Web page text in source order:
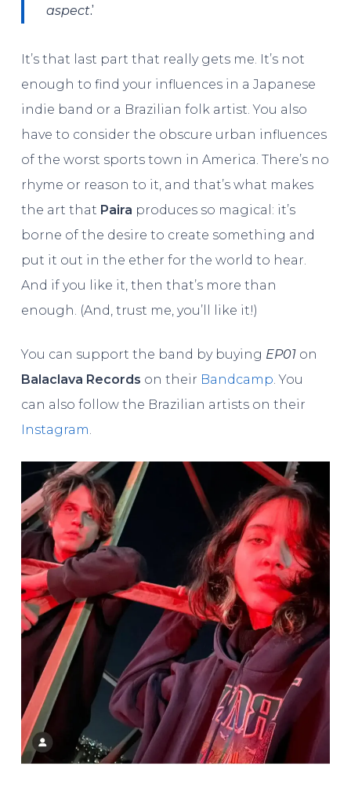
aspect.’
It’s that last part that really gets me. It’s not
enough to find your influences in a Japanese
indie band or a Brazilian folk artist. You also
have to consider the obscure urban influences
of the worst sports town in America. There’s no
rhyme or reason to it, and that’s what makes
the art that Paira produces so magical: it’s
borne of the desire to create something and
put it out in the ether for the world to hear.
And if you like it, then that’s more than
enough. (And, trust me, you’ll like it!)
You can support the band by buying EP01 on
Balaclava Records on their Bandcamp. You
can also follow the Brazilian artists on their
Instagram.